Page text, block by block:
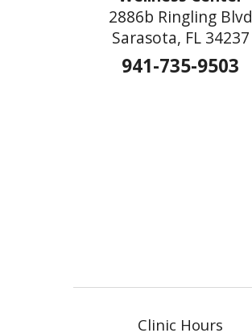
2886b Ringling Blvd
Sarasota, FL 34237
941-735-9503
Clinic Hours